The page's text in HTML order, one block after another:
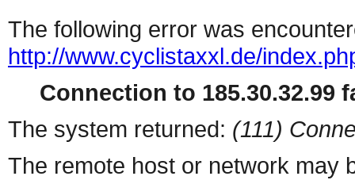
The following error was
http://www.cyclistaxxl.de/
Connection to 185.30.32.99
The system returned: (111)
The remote host or network may